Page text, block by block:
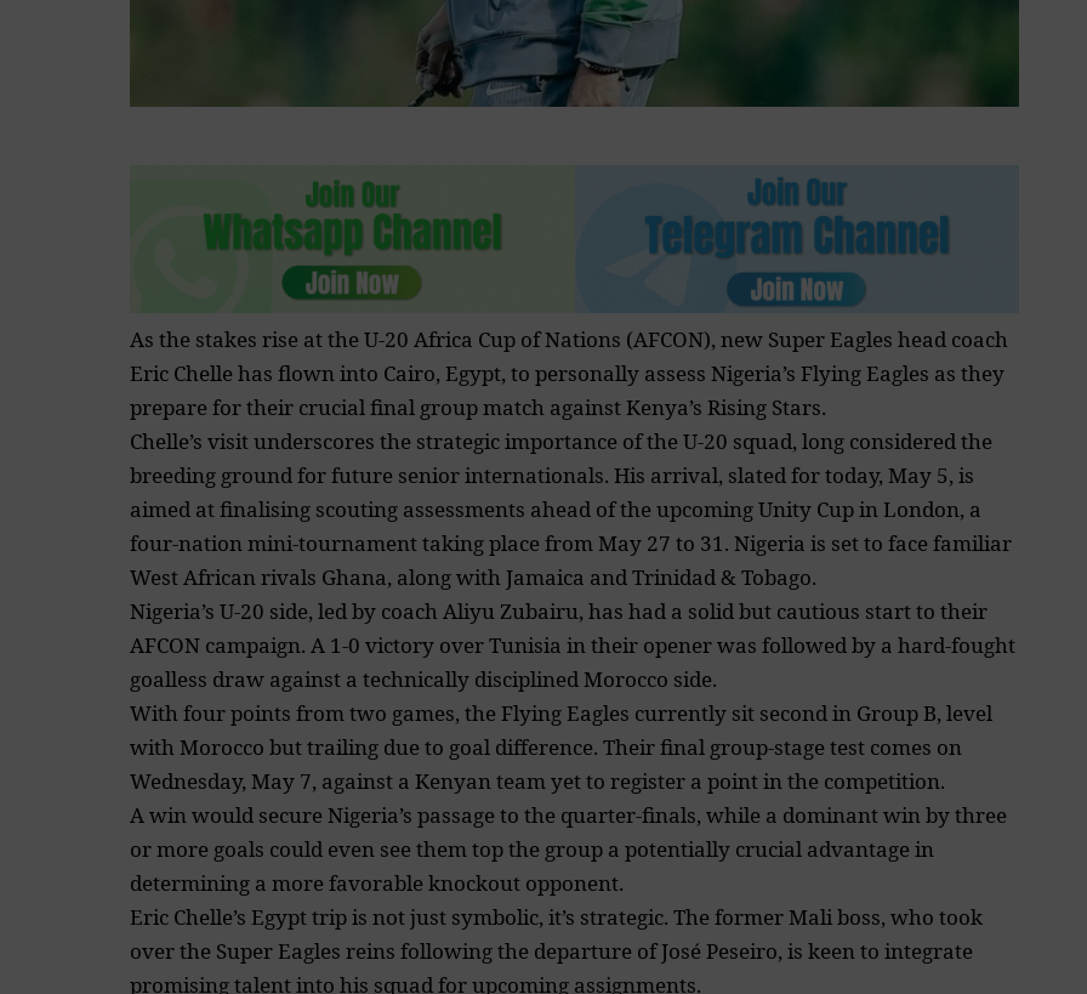
As the stakes rise at the U-20 Africa Cup of Nations (AFCON), new Super Eagles head coach
Eric Chelle has flown into Cairo, Egypt, to personally assess Nigeria’s Flying Eagles as they
prepare for their crucial final group match against Kenya’s Rising Stars.
Chelle’s visit underscores the strategic importance of the U-20 squad, long considered the
breeding ground for future senior internationals. His arrival, slated for today, May 5, is
aimed at finalising scouting assessments ahead of the upcoming Unity Cup in London, a
four-nation mini-tournament taking place from May 27 to 31. Nigeria is set to face familiar
West African rivals Ghana, along with Jamaica and Trinidad & Tobago.
Nigeria’s U-20 side, led by coach Aliyu Zubairu, has had a solid but cautious start to their
AFCON campaign. A 1-0 victory over Tunisia in their opener was followed by a hard-fought
goalless draw against a technically disciplined Morocco side.
With four points from two games, the Flying Eagles currently sit second in Group B, level
with Morocco but trailing due to goal difference. Their final group-stage test comes on
Wednesday, May 7, against a Kenyan team yet to register a point in the competition.
A win would secure Nigeria’s passage to the quarter-finals, while a dominant win by three
or more goals could even see them top the group a potentially crucial advantage in
determining a more favorable knockout opponent.
Eric Chelle’s Egypt trip is not just symbolic, it’s strategic. The former Mali boss, who took
over the Super Eagles reins following the departure of José Peseiro, is keen to integrate
promising talent into his squad for upcoming assignments.